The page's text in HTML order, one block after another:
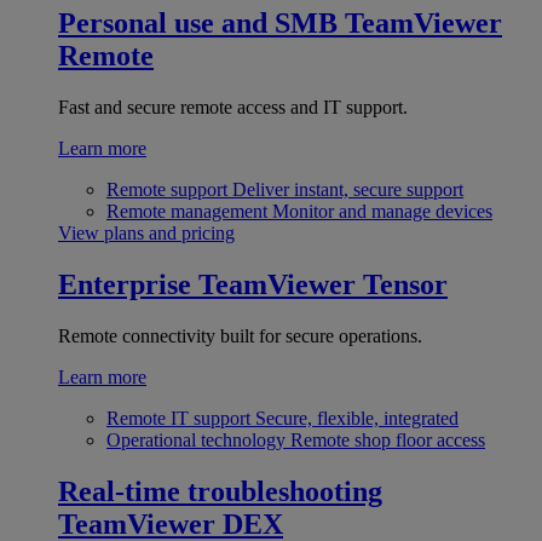
Personal use and SMB TeamViewer
Remote
Fast and secure remote access and IT support.
Learn more
Remote support Deliver instant, secure support
Remote management Monitor and manage devices
View plans and pricing
Enterprise TeamViewer Tensor
Remote connectivity built for secure operations.
Learn more
Remote IT support Secure, flexible, integrated
Operational technology Remote shop floor access
Real-time troubleshooting
TeamViewer DEX